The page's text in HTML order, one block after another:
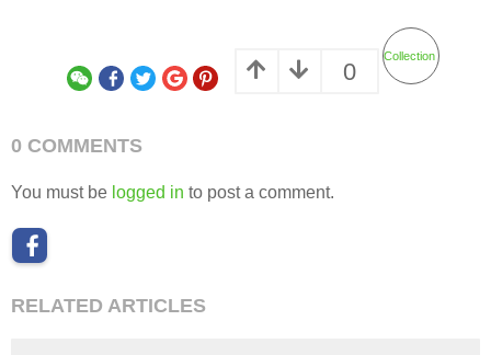
0
Collection
0 COMMENTS
You must be logged in to post a comment.
RELATED ARTICLES